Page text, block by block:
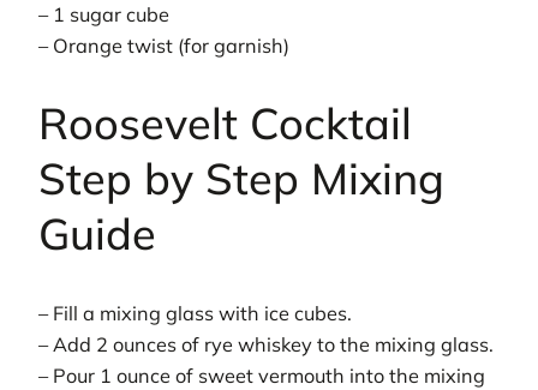
– 1 sugar cube
– Orange twist (for garnish)
Roosevelt Cocktail
Step by Step Mixing
Guide
– Fill a mixing glass with ice cubes.
– Add 2 ounces of rye whiskey to the mixing glass.
– Pour 1 ounce of sweet vermouth into the mixing